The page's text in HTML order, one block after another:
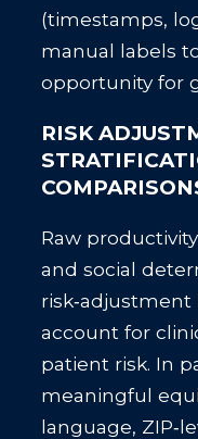
(timestamps,
manual labels
opportunity for
RISK
Raw
and social
risk‑adjustment
account for
patient risk. In
meaningful
language,